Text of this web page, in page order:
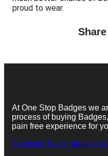
proud to wear.
At One Stop Badges we
process of buying
pain free experience for
Facebook Twitter Instagram